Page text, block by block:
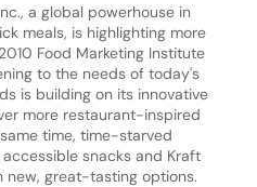
a global powerhouse in
meals, is highlighting more
Food Marketing Institute
to the needs of today's
is building on its innovative
more restaurant-inspired
time, time-starved
snacks and Kraft
new, great-tasting options.